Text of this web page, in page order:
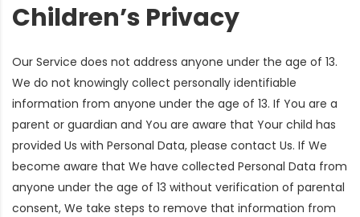
Children’s Privacy
Our Service does not address anyone under the age of 13.
We do not knowingly collect personally identifiable
information from anyone under the age of 13. If You are a
parent or guardian and You are aware that Your child has
provided Us with Personal Data, please contact Us. If We
become aware that We have collected Personal Data from
anyone under the age of 13 without verification of parental
consent, We take steps to remove that information from